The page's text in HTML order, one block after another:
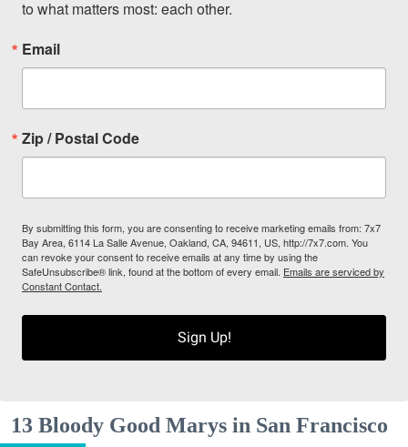
to what matters most: each other.
Email
Zip / Postal Code
By submitting this form, you are consenting to receive marketing emails from: 7x7
Bay Area, 6114 La Salle Avenue, Oakland, CA, 94611, US, http://7x7.com. You
can revoke your consent to receive emails at any time by using the
SafeUnsubscribe® link, found at the bottom of every email. Emails are serviced by
Constant Contact.
Sign Up!
13 Bloody Good Marys in San Francisco